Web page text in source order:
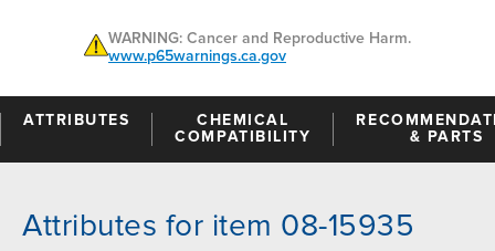
WARNING: Cancer and Reproductive Harm.
www.p65warnings.ca.gov
ATTRIBUTES
CHEMICAL
COMPATIBILITY
& PARTS
Attributes for item 08-15935